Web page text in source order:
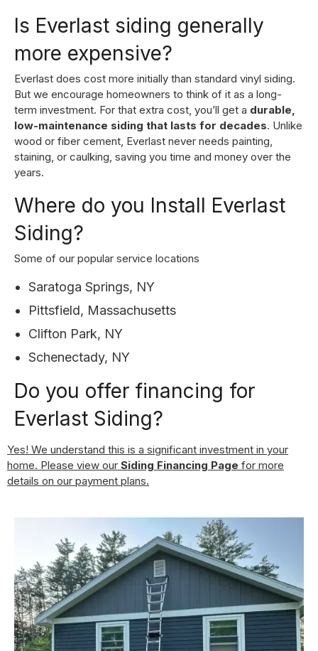
Is Everlast siding generally
more expensive?
Everlast does cost more initially than standard vinyl siding.
But we encourage homeowners to think of it as a long-
term investment. For that extra cost, you’ll get a durable,
low-maintenance siding that lasts for decades. Unlike
wood or fiber cement, Everlast never needs painting,
staining, or caulking, saving you time and money over the
years.
Where do you Install Everlast
Siding?
Some of our popular service locations
Saratoga Springs, NY
Pittsfield, Massachusetts
Clifton Park, NY
Schenectady, NY
Do you offer financing for
Everlast Siding?
Yes! We understand this is a significant investment in your
home. Please view our Siding Financing Page for more
details on our payment plans.